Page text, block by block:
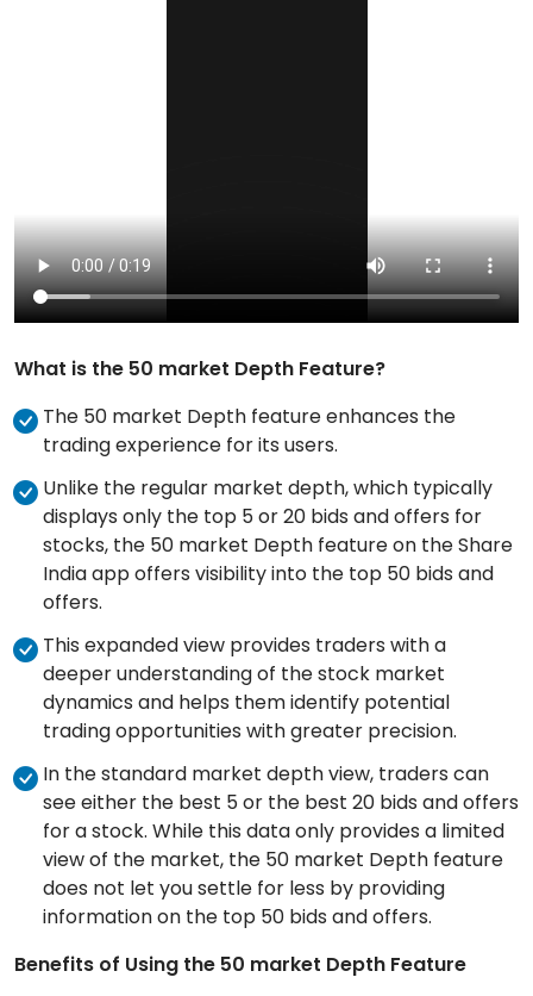
What is the 50 market Depth Feature?
The 50 market Depth feature enhances the
trading experience for its users.
Unlike the regular market depth, which typically
displays only the top 5 or 20 bids and offers for
stocks, the 50 market Depth feature on the Share
India app offers visibility into the top 50 bids and
offers.
This expanded view provides traders with a
deeper understanding of the stock market
dynamics and helps them identify potential
trading opportunities with greater precision.
In the standard market depth view, traders can
see either the best 5 or the best 20 bids and offers
for a stock. While this data only provides a limited
view of the market, the 50 market Depth feature
does not let you settle for less by providing
information on the top 50 bids and offers.
Benefits of Using the 50 market Depth Feature